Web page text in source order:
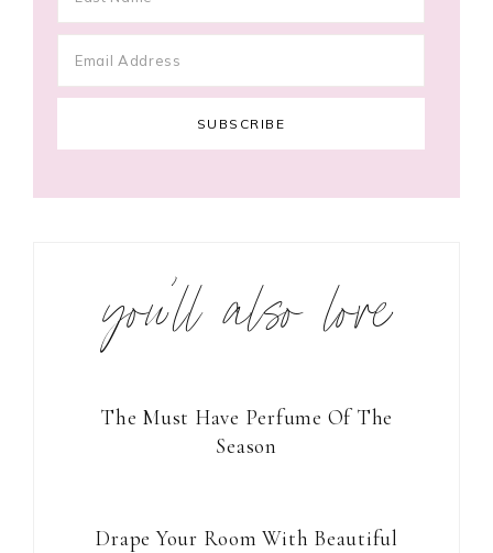
you’ll also love
The Must Have Perfume Of The
Season
Drape Your Room With Beautiful